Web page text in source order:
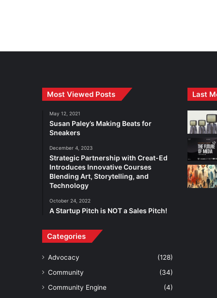
Most Viewed Posts
May 12, 2021
Susan Paley’s Making Beats for
Sneakers
December 4, 2023
Strategic Partnership with Creat-Ed
Introduces Innovative Courses
Blending Art, Storytelling, and
Technology
October 24, 2022
A Startup Pitch is NOT a Sales Pitch!
Categories
Advocacy
(128)
Community
(34)
Community Engine
(4)
Last